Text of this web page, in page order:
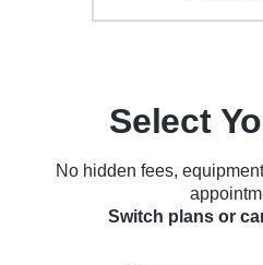
Select
No hidden fees,
Switch plans or